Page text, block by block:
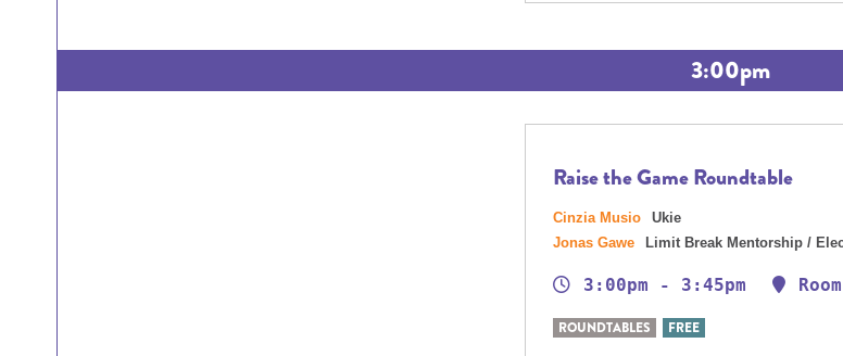
3:00pm
Raise the Game Roundtable
Cinzia Musio
Ukie
Jonas Gawe
Limit Break Mentorship /
3:00pm - 3:45pm
ROUNDTABLES FREE